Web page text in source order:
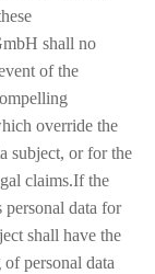
shall no
of the
override the
subject, or for the
claims.If the
data for
shall have the
personal data